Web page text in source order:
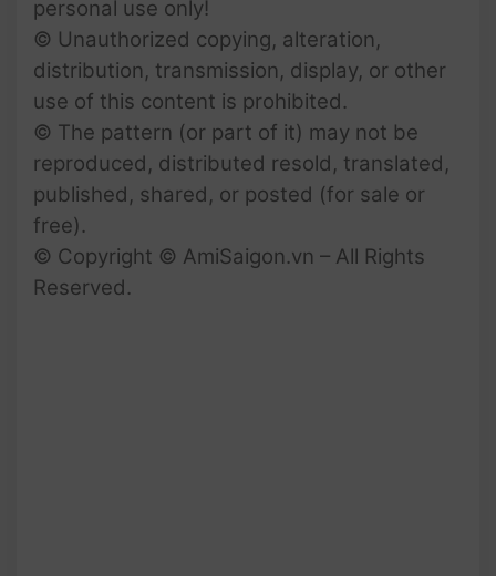
personal use only!
© Unauthorized copying, alteration,
distribution, transmission, display, or other
use of this content is prohibited.
© The pattern (or part of it) may not be
reproduced, distributed resold, translated,
published, shared, or posted (for sale or
free).
© Copyright © AmiSaigon.vn – All Rights
Reserved.